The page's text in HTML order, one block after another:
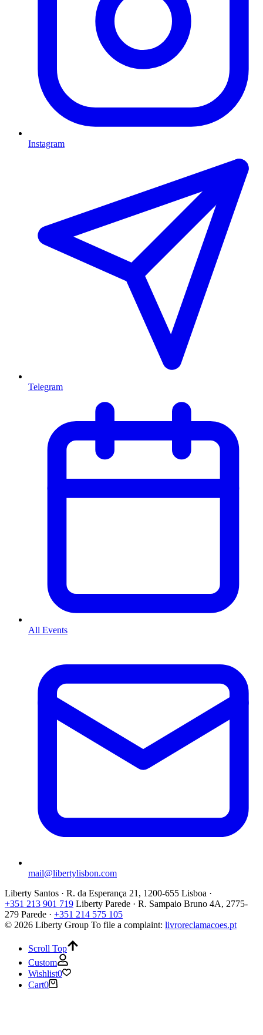
Instagram
Telegram
All Events
mail@libertylisbon.com
Liberty Santos · R. da Esperança 21, 1200-655 Lisboa ·
+351 213 901 719 Liberty Parede · R. Sampaio Bruno 4A, 2775-
279 Parede · +351 214 575 105
© 2026 Liberty Group To file a complaint: livroreclamacoes.pt
Scroll Top
Custom
Wishlist0
Cart0